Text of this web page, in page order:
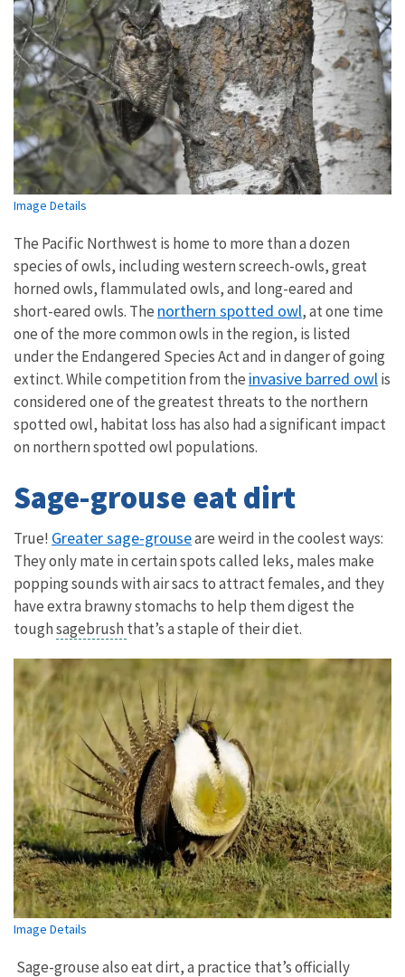
Image Details
The Pacific Northwest is home to more than a dozen
species of owls, including western screech-owls, great
horned owls, flammulated owls, and long-eared and
short-eared owls. The northern spotted owl, at one time
one of the more common owls in the region, is listed
under the Endangered Species Act and in danger of going
extinct. While competition from the invasive barred owlis
considered one of the greatest threats to the northern
spotted owl, habitat loss has also had a significant impact
on northern spotted owl populations.
Sage-grouse eat dirt
True! Greater sage-grouseare weird in the coolest ways:
They only mate in certain spots called leks, males make
popping sounds with air sacs to attract females, and they
have extra brawny stomachs to help them digest the
toughsagebrush that’s a staple of their diet.
Image Details
Sage-grouse also eat dirt, a practice that’s officially